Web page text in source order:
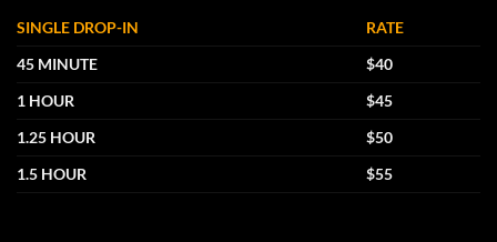
SINGLE DROP-IN
RATE
45 MINUTE
$40
1 HOUR
$45
1.25 HOUR
$50
1.5 HOUR
$55